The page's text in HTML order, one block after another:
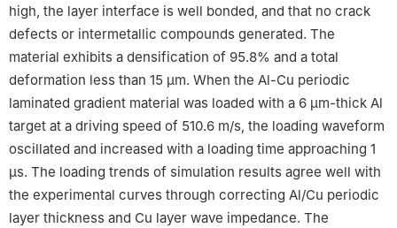
high, the layer interface is well bonded, and that no crack
defects or intermetallic compounds generated. The
material exhibits a densification of 95.8% and a total
deformation less than 15 μm. When the Al-Cu periodic
laminated gradient material was loaded with a 6 μm-thick Al
target at a driving speed of 510.6 m/s, the loading waveform
oscillated and increased with a loading time approaching 1
μs. The loading trends of simulation results agree well with
the experimental curves through correcting Al/Cu periodic
layer thickness and Cu layer wave impedance. The